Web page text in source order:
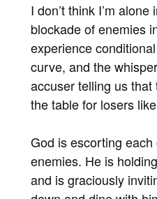
I don’t think I’m
blockade of enemies
experience
curve, and the
accuser telling us
the table for losers
God is escorting
enemies. He is
and is graciously